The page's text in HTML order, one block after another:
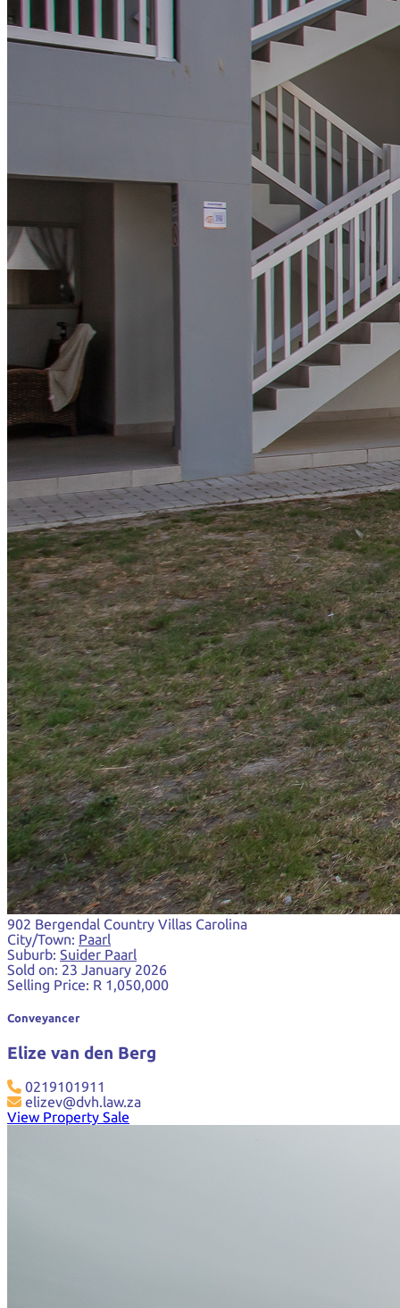
902 Bergendal Country Villas Carolina
City/Town: Paarl
Suburb: Suider Paarl
Sold on: 23 January 2026
Selling Price: R 1,050,000
Conveyancer
Elize van den Berg
0219101911
elizev@dvh.law.za
View Property Sale